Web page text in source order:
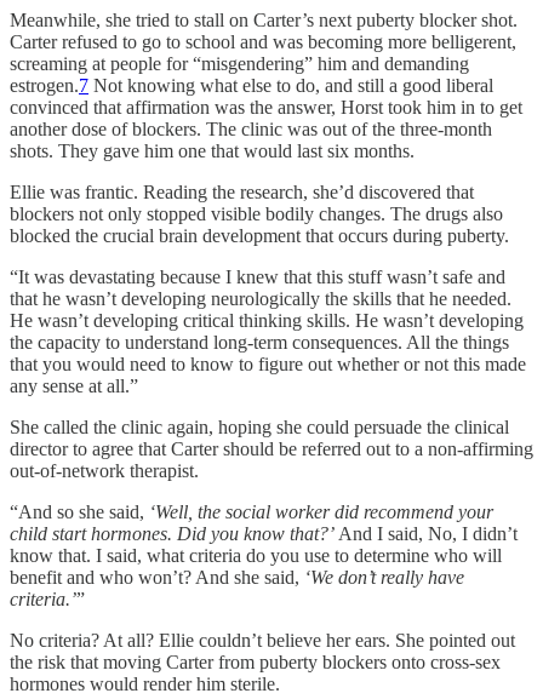
Meanwhile, she tried to stall on Carter’s next puberty blocker shot.
Carter refused to go to school and was becoming more belligerent,
screaming at people for “misgendering” him and demanding
estrogen.7 Not knowing what else to do, and still a good liberal
convinced that affirmation was the answer, Horst took him in to get
another dose of blockers. The clinic was out of the three-month
shots. They gave him one that would last six months.
Ellie was frantic. Reading the research, she’d discovered that
blockers not only stopped visible bodily changes. The drugs also
blocked the crucial brain development that occurs during puberty.
“It was devastating because I knew that this stuff wasn’t safe and
that he wasn’t developing neurologically the skills that he needed.
He wasn’t developing critical thinking skills. He wasn’t developing
the capacity to understand long-term consequences. All the things
that you would need to know to figure out whether or not this made
any sense at all.”
She called the clinic again, hoping she could persuade the clinical
director to agree that Carter should be referred out to a non-affirming
out-of-network therapist.
“And so she said, ‘Well, the social worker did recommend your
child start hormones. Did you know that?’ And I said, No, I didn’t
know that. I said, what criteria do you use to determine who will
benefit and who won’t? And she said, ‘We don’t really have
criteria.’”
No criteria? At all? Ellie couldn’t believe her ears. She pointed out
the risk that moving Carter from puberty blockers onto cross-sex
hormones would render him sterile.